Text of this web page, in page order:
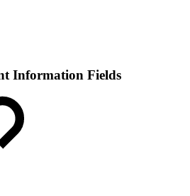
Information Fields